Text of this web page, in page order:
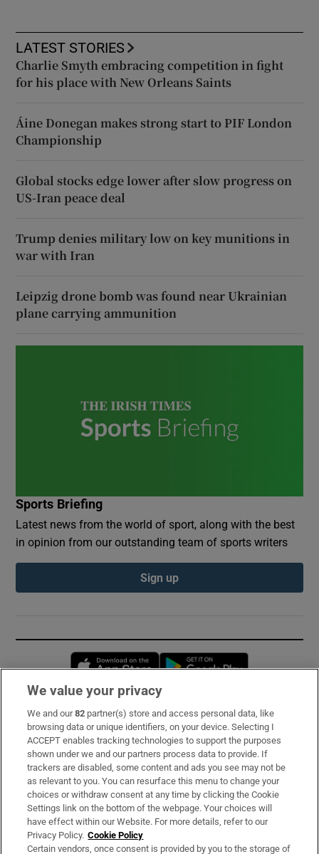
LATEST STORIES
Charlie Smyth embracing competition in fight
for his place with New Orleans Saints
Áine Donegan makes strong start to PIF London
Championship
Global stocks edge lower after slow progress on
US-Iran peace deal
Trump denies military low on key munitions in
war with Iran
Leipzig drone bomb was found near Ukrainian
plane carrying ammunition
Sports Briefing
Latest news from the world of sport, along with the best
in opinion from our outstanding team of sports writers
Sign up
Opens in new window
Subscribe
Support
About Us
Irish Times Products & Services
OUR PARTNERS:
We value your privacy
We and our82 partner(s) store and access personal data, like
browsing data or unique identifiers, on your device. Selecting I
ACCEPT enables tracking technologies to support the purposes
shown under we and our partners process data to provide. If
trackers are disabled, some content and ads you see may not be
as relevant to you. You can resurface this menu to change your
choices or withdraw consent at any time by clicking the Cookie
Settings link on the bottom of the webpage. Your choices will
have effect within our Website. For more details, refer to our
Privacy Policy. Cookie Policy
Certain vendors, once consent is provided by you to the storage of